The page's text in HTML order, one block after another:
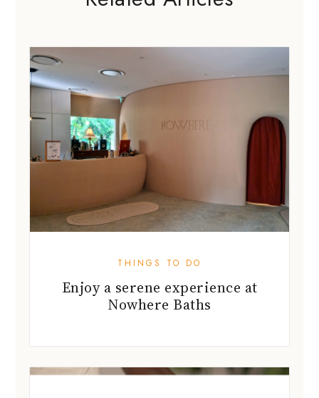
THINGS TO DO
Enjoy a serene experience at
Nowhere Baths